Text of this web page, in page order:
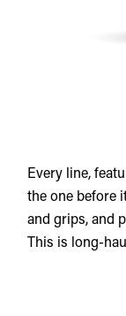
Every line,
the one before
and grips, and
This is long-